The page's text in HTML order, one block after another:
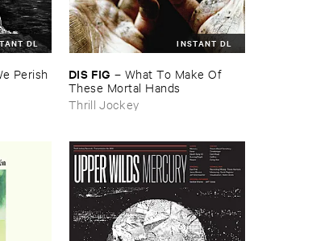
DL
​Perish
INSTANT DL
DIS ​FIG – What ​To ​Make ​Of ​
These ​Mortal ​Hands
Thrill Jockey